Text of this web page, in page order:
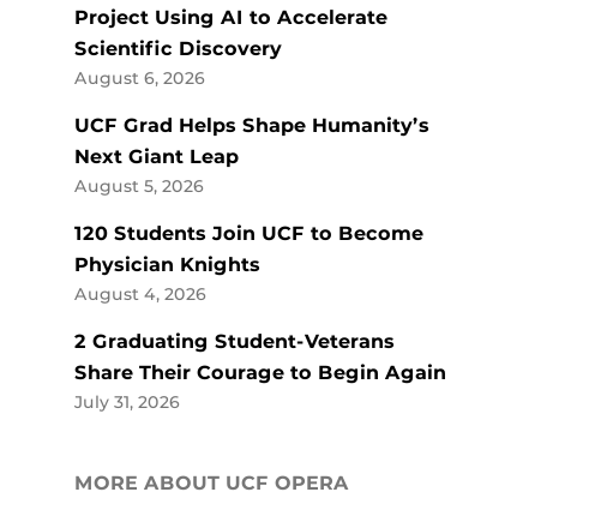
Project Using AI to Accelerate
Scientific Discovery
August 6, 2026
UCF Grad Helps Shape Humanity’s
Next Giant Leap
August 5, 2026
120 Students Join UCF to Become
Physician Knights
August 4, 2026
2 Graduating Student-Veterans
Share Their Courage to Begin Again
July 31, 2026
MORE ABOUT UCF OPERA